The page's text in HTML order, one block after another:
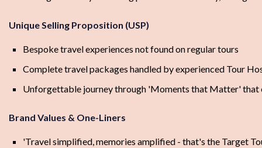
Unique Selling Proposition (USP)
Bespoke travel experiences not found on regular tours
Complete travel packages handled by experienced Tour
Unforgettable journey through 'Moments that Matter' that
Brand Values & One-Liners
'Travel simplified, memories amplified - that's the Target